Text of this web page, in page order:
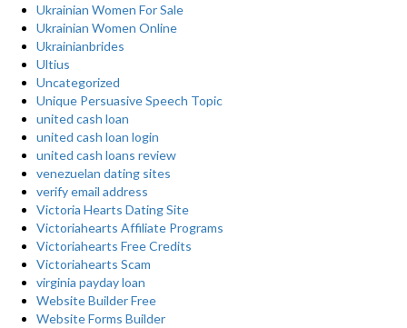
Ukrainian Women For Sale
Ukrainian Women Online
Ukrainianbrides
Ultius
Uncategorized
Unique Persuasive Speech Topic
united cash loan
united cash loan login
united cash loans review
venezuelan dating sites
verify email address
Victoria Hearts Dating Site
Victoriahearts Affiliate Programs
Victoriahearts Free Credits
Victoriahearts Scam
virginia payday loan
Website Builder Free
Website Forms Builder